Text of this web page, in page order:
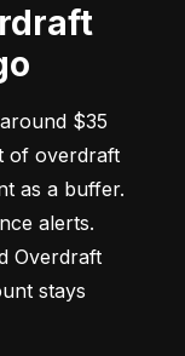
$35
of overdraft
as a buffer.
alerts.
Overdraft
stays